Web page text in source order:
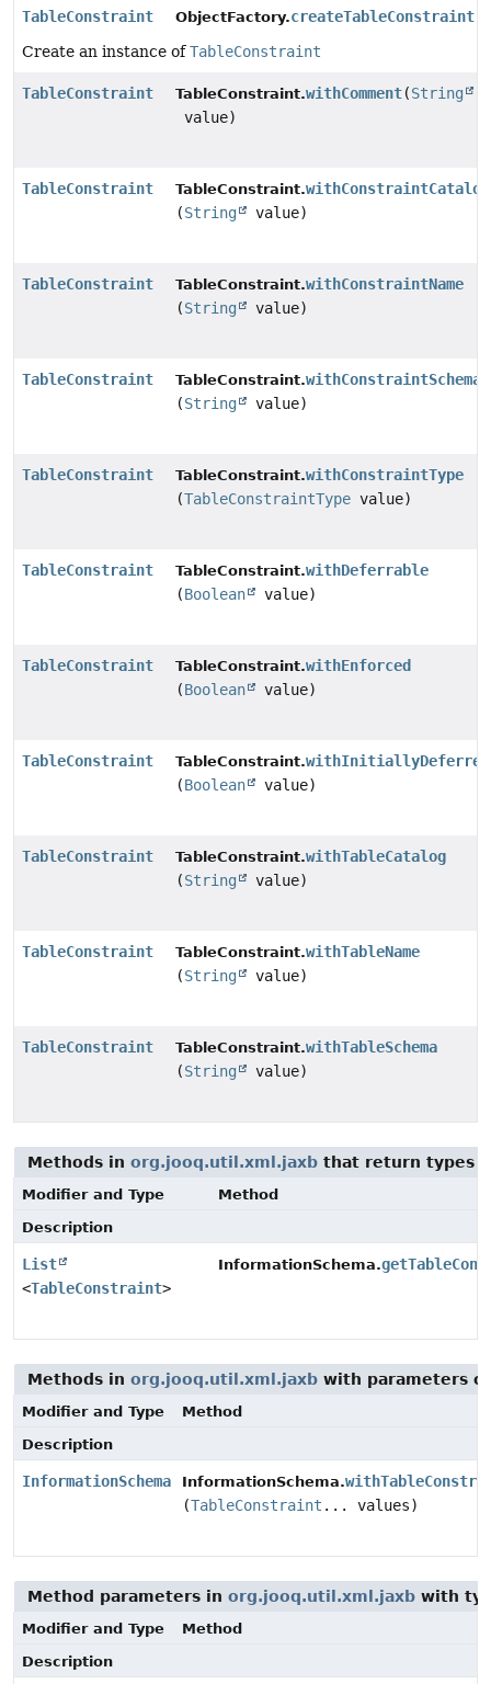
TableConstraint ObjectFactory.createTableConstraint
Create an instance ofTableConstraint
TableConstraint TableConstraint.withComment(String
value)
TableConstraint TableConstraint.withConstraintCatalog
(String value)
TableConstraint TableConstraint.withConstraintName
(String value)
TableConstraint TableConstraint.withConstraintSchema
(String value)
TableConstraint TableConstraint.withConstraintType
(TableConstraintType value)
TableConstraint TableConstraint.withDeferrable
(Boolean value)
TableConstraint TableConstraint.withEnforced
(Boolean value)
TableConstraint TableConstraint.withInitiallyDeferred
(Boolean value)
TableConstraint TableConstraint.withTableCatalog
(String value)
TableConstraint TableConstraint.withTableName
(String value)
TableConstraint TableConstraint.withTableSchema
(String value)
Methods in org.jooq.util.xml.jaxb that return types
Modifier and Type
Method
Description
List
<TableConstraint>
InformationSchema.
Methods in org.jooq.util.xml.jaxb with parameters
Modifier and Type
Method
Description
InformationSchema InformationSchema.
(TableConstraint ... values)
Method parameters in org.jooq.util.xml.jaxb with
Modifier and Type
Method
Description